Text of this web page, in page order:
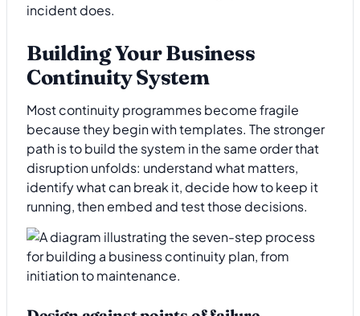
incident does.
Building Your Business
Continuity System
Most continuity programmes become fragile
because they begin with templates. The stronger
path is to build the system in the same order that
disruption unfolds: understand what matters,
identify what can break it, decide how to keep it
running, then embed and test those decisions.